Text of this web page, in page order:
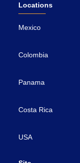
Locations
Mexico
Colombia
Panama
Costa Rica
USA